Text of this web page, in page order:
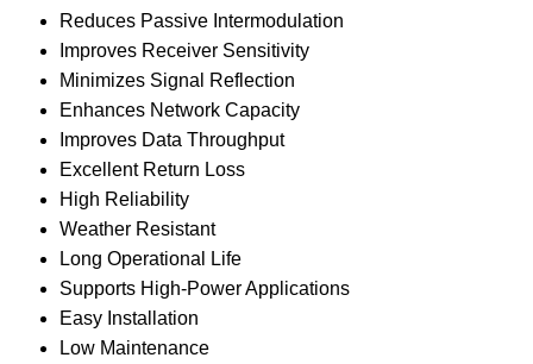
Reduces Passive Intermodulation
Improves Receiver Sensitivity
Minimizes Signal Reflection
Enhances Network Capacity
Improves Data Throughput
Excellent Return Loss
High Reliability
Weather Resistant
Long Operational Life
Supports High-Power Applications
Easy Installation
Low Maintenance